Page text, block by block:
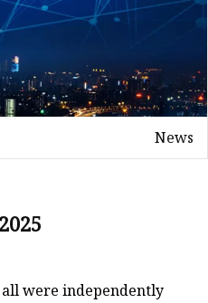
News
all were independently